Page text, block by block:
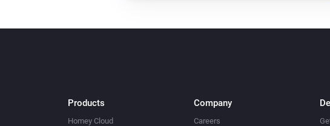
Products
Homey Cloud
Company
Careers